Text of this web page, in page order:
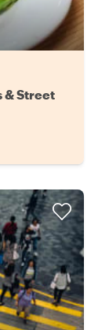
& Street